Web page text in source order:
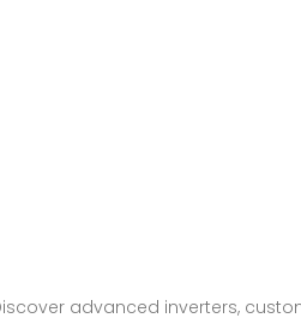
advanced inverters,